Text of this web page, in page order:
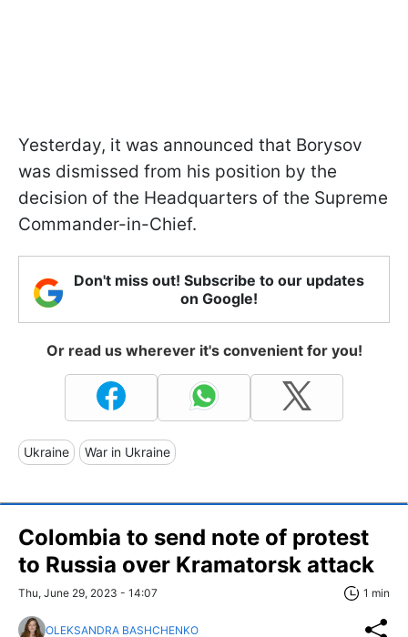
Yesterday, it was announced that Borysov
was dismissed from his position by the
decision of the Headquarters of the Supreme
Commander-in-Chief.
Don't miss out! Subscribe to our updates
on Google!
Or read us wherever it's convenient for you!
Ukraine War in Ukraine
Colombia to send note of protest
to Russia over Kramatorsk attack
Thu, June 29, 2023 - 14:07 1 min
OLEKSANDRA BASHCHENKO